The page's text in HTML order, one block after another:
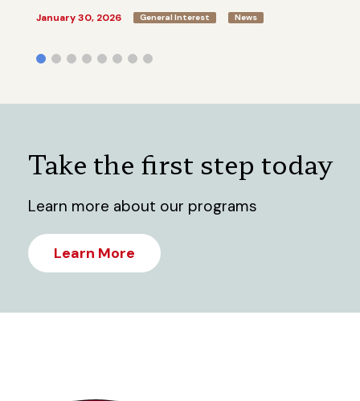
January 30, 2026 General Interest News
Take the first step today
Learn more about our programs
Learn More